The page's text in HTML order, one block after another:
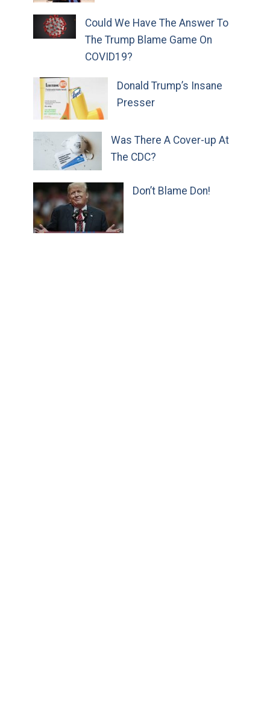
Could We Have The Answer To
The Trump Blame Game On
COVID19?
Donald Trump’s Insane
Presser
Was There A Cover-up At
The CDC?
Don’t Blame Don!